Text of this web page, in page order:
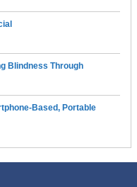
Blindness Through
Based, Portable